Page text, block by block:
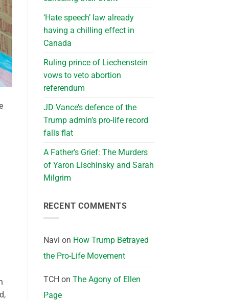
‘Hate speech’ law already
having a chilling effect in
Canada
Ruling prince of Liechenstein
vows to veto abortion
referendum
JD Vance’s defence of the
Trump admin’s pro-life record
falls flat
A Father’s Grief: The Murders
of Yaron Lischinsky and Sarah
Milgrim
RECENT COMMENTS
Navi on How Trump Betrayed
the Pro-Life Movement
TCH on The Agony of Ellen
Page